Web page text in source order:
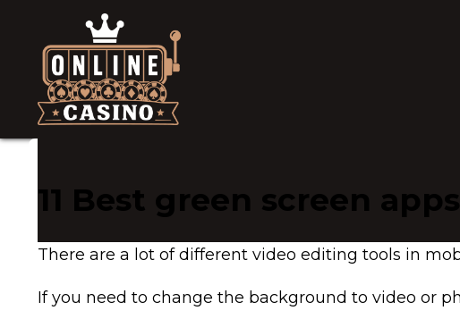
11 Best green screen
There are a lot of different video editing tools in
If you need to change the background to video or